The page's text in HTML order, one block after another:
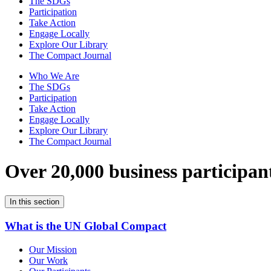
Participation
Take Action
Engage Locally
Explore Our Library
The Compact Journal
Who We Are
The SDGs
Participation
Take Action
Engage Locally
Explore Our Library
The Compact Journal
Over 20,000 business
In this section
What is the UN Global Compact
Our Mission
Our Work